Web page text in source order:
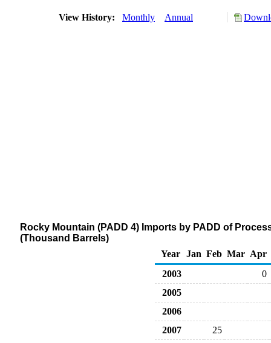
View History: Monthly Annual
Rocky Mountain (PADD 4) Imports by PADD of
(Thousand Barrels)
Year Jan Feb Mar Apr
2003
0
2005
2006
2007
25